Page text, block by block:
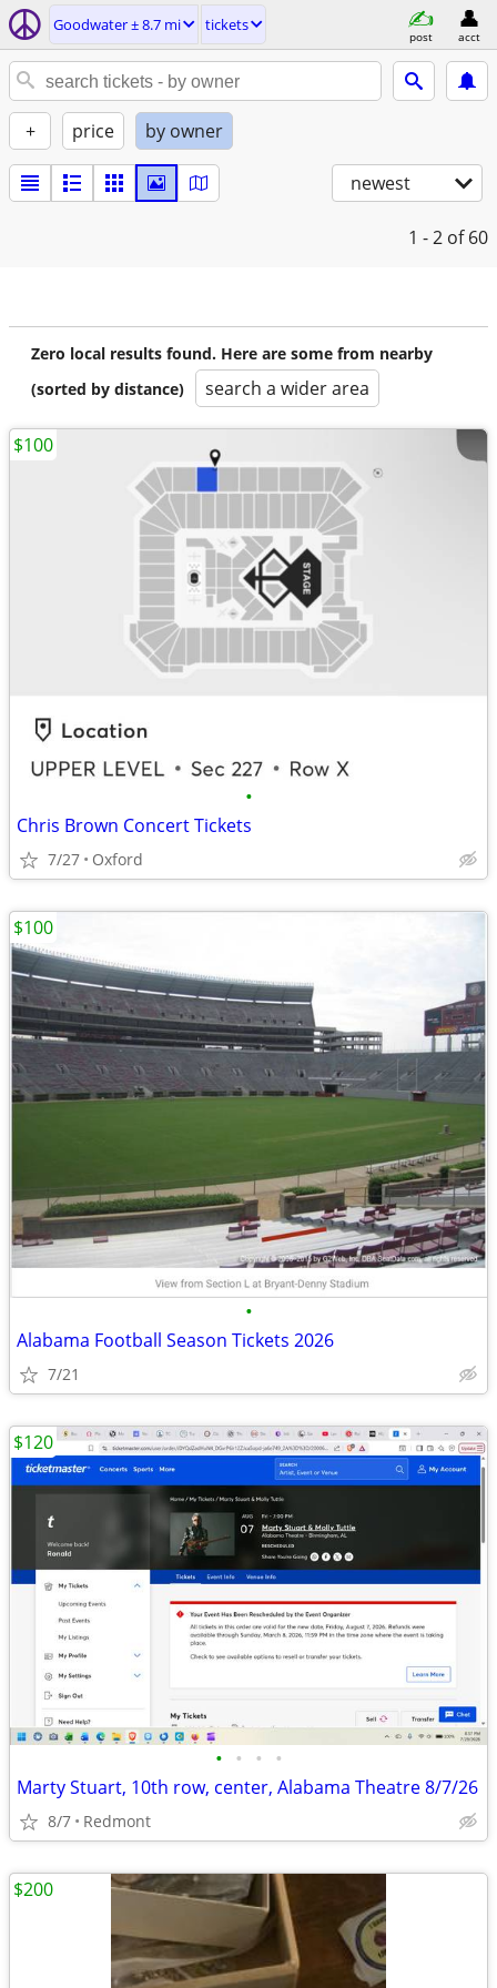
Goodwater ± 8.7 mi tickets
post acct
+ price by owner
newest
1 - 2 of 60
Zero local results found. Here are some from nearby
(sorted by distance)
search a wider area
•
Chris Brown Concert Tickets
7/27 Oxford
$100
•
Alabama Football Season Tickets 2026
7/21
$100
• • • •
Marty Stuart, 10th row, center, Alabama Theatre 8/7/26
8/7 Redmont
$120
$200